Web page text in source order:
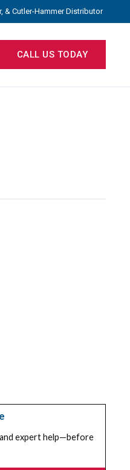
& Cutler-Hammer Distributor
CALL US TODAY
expert help—before